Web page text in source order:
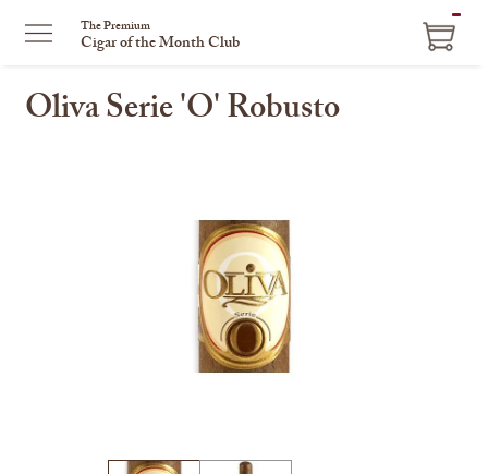
The Premium
Cigar of the Month Club
Oliva Serie 'O' Robusto